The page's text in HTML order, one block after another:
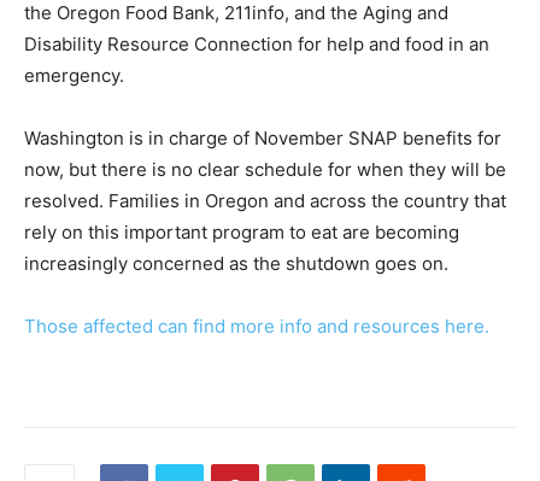
the Oregon Food Bank, 211info, and the Aging and
Disability Resource Connection for help and food in an
emergency.
Washington is in charge of November SNAP benefits for
now, but there is no clear schedule for when they will be
resolved. Families in Oregon and across the country that
rely on this important program to eat are becoming
increasingly concerned as the shutdown goes on.
Those affected can find more info and resources here.